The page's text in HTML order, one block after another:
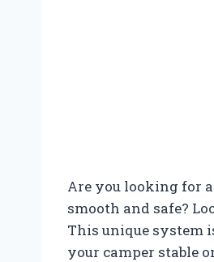
Are you looking for
smooth and safe?
This unique system
your camper stable